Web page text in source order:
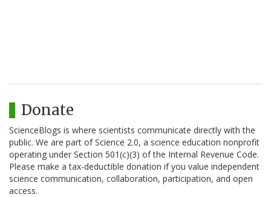
Donate
ScienceBlogs is where scientists communicate directly with the
public. We are part of Science 2.0, a science education nonprofit
operating under Section 501(c)(3) of the Internal Revenue Code.
Please make a tax-deductible donation if you value independent
science communication, collaboration, participation, and open
access.